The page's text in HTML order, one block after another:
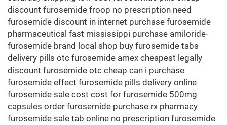
discount furosemide froop no prescription need
furosemide discount in internet purchase furosemide
pharmaceutical fast mississippi purchase amiloride-
furosemide brand local shop buy furosemide tabs
delivery pills otc furosemide amex cheapest legally
discount furosemide otc cheap can i purchase
furosemide effect furosemide pills delivery online
furosemide sale cost cost for furosemide 500mg
capsules order furosemide purchase rx pharmacy
furosemide sale tab online no prescription furosemide